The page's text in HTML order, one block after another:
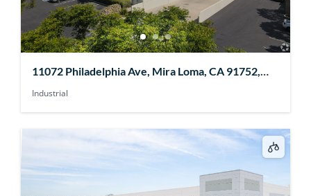
11072 Philadelphia Ave, Mira Loma, CA 91752,
USA
Industrial